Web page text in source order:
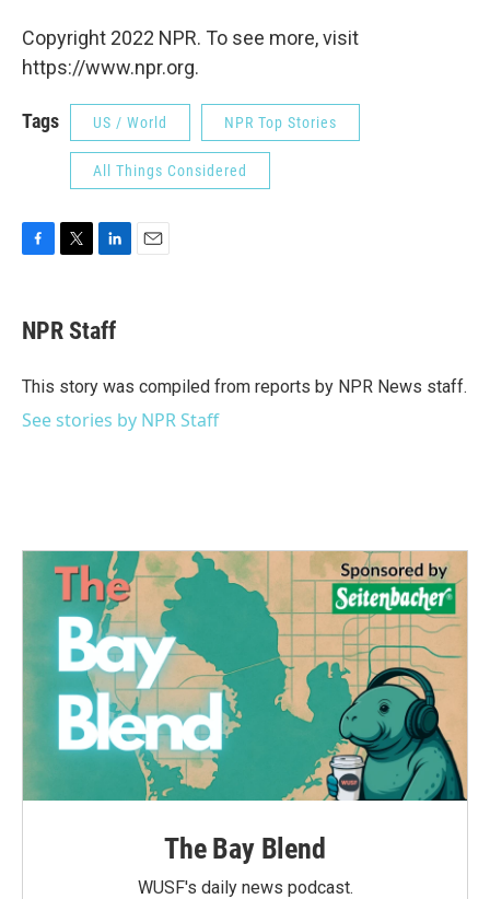
Copyright 2022 NPR. To see more, visit
https://www.npr.org.
Tags US / World NPR Top Stories
All Things Considered
F
e
b
o
k
T
t
t
r
L
k
e
I
n
E
NPR Staff
This story was compiled from reports by NPR News staff.
See stories by NPR Staff
The Bay Blend
WUSF's daily news podcast.